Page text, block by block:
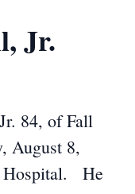
Jr.
84, of Fall
August 8,
Hospital. He